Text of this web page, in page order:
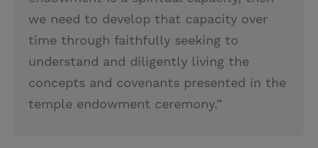
we need to develop that capacity over
time through faithfully seeking to
understand and diligently living the
concepts and covenants presented in the
temple endowment ceremony.”